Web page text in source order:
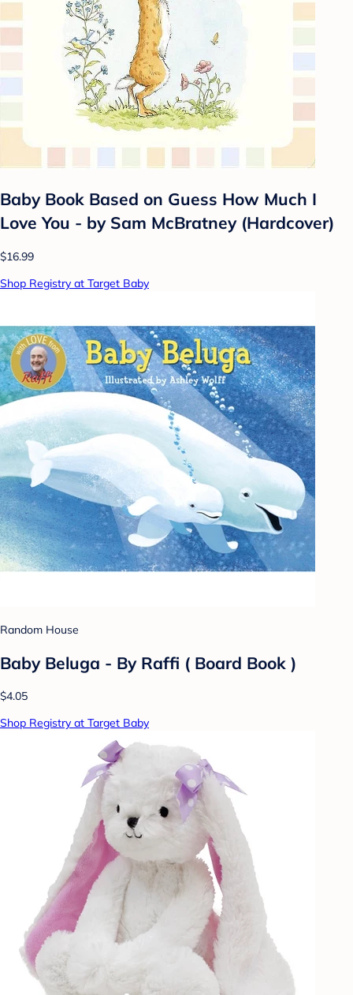
Baby Book Based on Guess How Much I
Love You - by Sam McBratney (Hardcover)
$16.99
Shop Registry at Target Baby
Random House
Baby Beluga - By Raffi ( Board Book )
$4.05
Shop Registry at Target Baby